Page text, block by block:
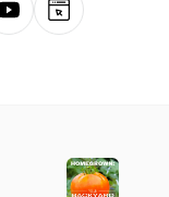
Website